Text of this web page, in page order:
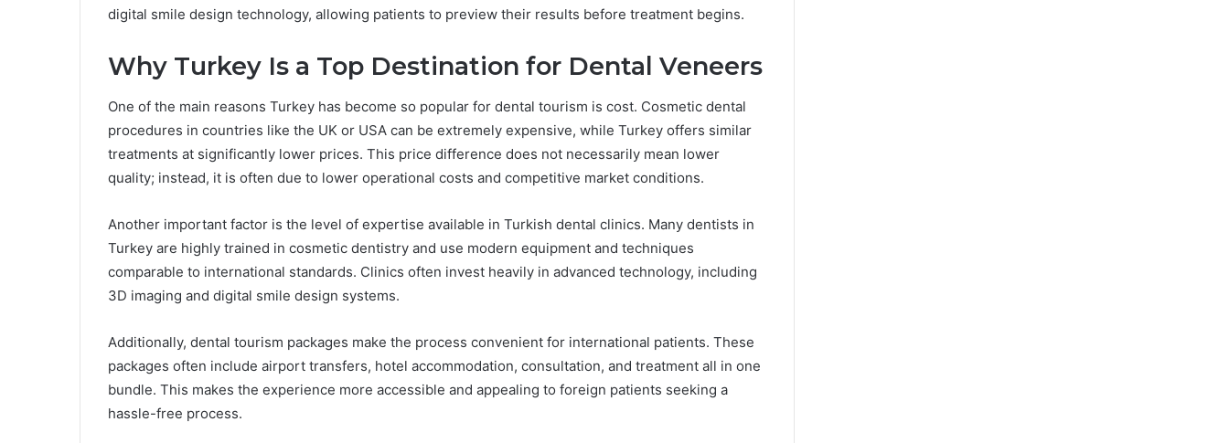
digital smile design technology, allowing patients to preview their results before treatment begins.
Why Turkey Is a Top Destination for Dental Veneers
One of the main reasons Turkey has become so popular for dental tourism is cost. Cosmetic dental
procedures in countries like the UK or USA can be extremely expensive, while Turkey offers similar
treatments at significantly lower prices. This price difference does not necessarily mean lower
quality; instead, it is often due to lower operational costs and competitive market conditions.
Another important factor is the level of expertise available in Turkish dental clinics. Many dentists in
Turkey are highly trained in cosmetic dentistry and use modern equipment and techniques
comparable to international standards. Clinics often invest heavily in advanced technology, including
3D imaging and digital smile design systems.
Additionally, dental tourism packages make the process convenient for international patients. These
packages often include airport transfers, hotel accommodation, consultation, and treatment all in one
bundle. This makes the experience more accessible and appealing to foreign patients seeking a
hassle-free process.